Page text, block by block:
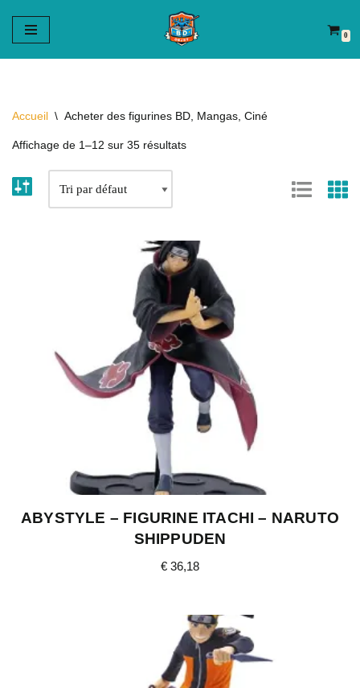
Aller
au
0
Accueil \ Acheter des figurines BD, Mangas, Ciné
Affichage de 1–12 sur 35 résultats
ABYSTYLE – FIGURINE ITACHI – NARUTO
SHIPPUDEN
€ 36,18